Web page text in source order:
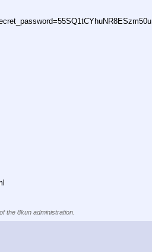
the 8kun administration.